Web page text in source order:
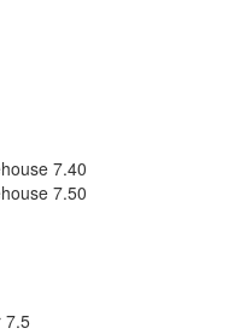
7.40
7.50
7.5